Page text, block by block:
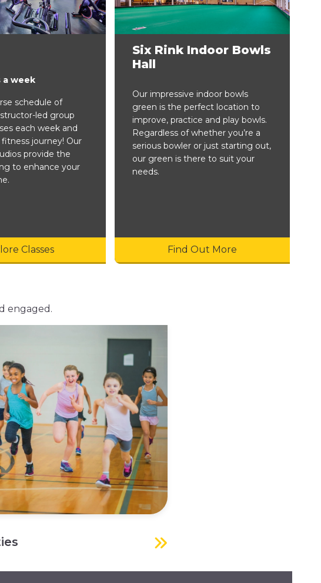
a week
schedule of
led group
each week and
journey! Our
provide the
to enhance your
Classes
Six Rink Indoor Bowls
Hall
Our impressive indoor bowls
green is the perfect location to
improve, practice and play bowls.
Regardless of whether you’re a
serious bowler or just starting out,
our green is there to suit your
needs.
Find Out More
engaged.